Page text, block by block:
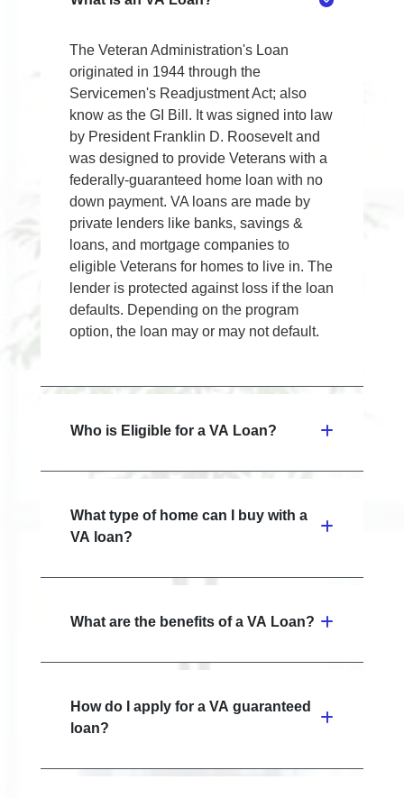
The Veteran Administration's Loan
originated in 1944 through the
Servicemen's Readjustment Act; also
know as the GI Bill. It was signed into law
by President Franklin D. Roosevelt and
was designed to provide Veterans with a
federally-guaranteed home loan with no
down payment. VA loans are made by
private lenders like banks, savings &
loans, and mortgage companies to
eligible Veterans for homes to live in. The
lender is protected against loss if the loan
defaults. Depending on the program
option, the loan may or may not default.
Who is Eligible for a VA Loan?
What type of home can I buy with a
VA loan?
What are the benefits of a VA Loan?
How do I apply for a VA guaranteed
loan?